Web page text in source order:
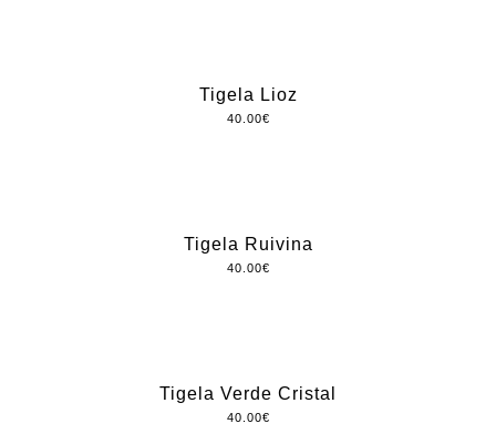
Tigela Lioz
40.00€
Tigela Ruivina
40.00€
Tigela Verde Cristal
40.00€